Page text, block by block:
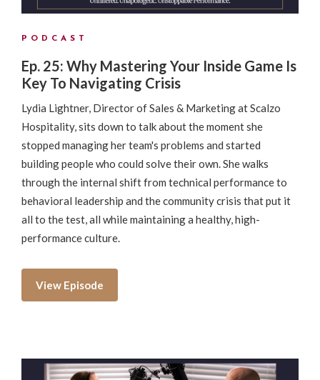
PODCAST
Ep. 25: Why Mastering Your Inside Game Is
Key To Navigating Crisis
Lydia Lightner, Director of Sales & Marketing at Scalzo
Hospitality, sits down to talk about the moment she
stopped managing her team's problems and started
building people who could solve their own. She walks
through the internal shift from technical performance to
behavioral leadership and the community crisis that put it
all to the test, all while maintaining a healthy, high-
performance culture.
View Episode